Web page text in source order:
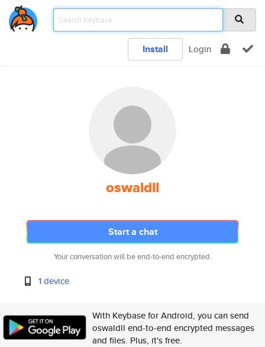
Install Login
oswaldll
Start a chat
Your conversation will be end-to-end encrypted.
1 device
With Keybase for Android, you can send
oswaldll end-to-end encrypted messages
and files. Plus, it's free.